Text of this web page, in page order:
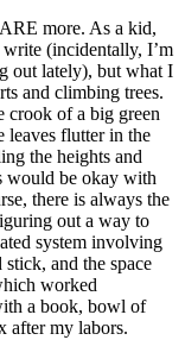
more. As a kid,
(incidentally, I’m
out lately), but what I
and climbing trees.
crook of a big green
leaves flutter in the
the heights and
would be okay with
there is always the
out a way to
system involving
and the space
worked
a book, bowl of
after my labors.